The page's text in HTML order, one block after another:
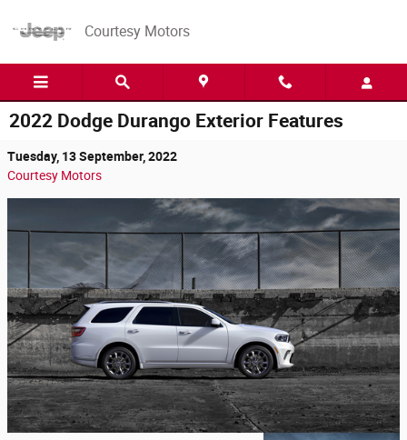
Courtesy Motors
2022 Dodge Durango Exterior Features
Tuesday, 13 September, 2022
Courtesy Motors